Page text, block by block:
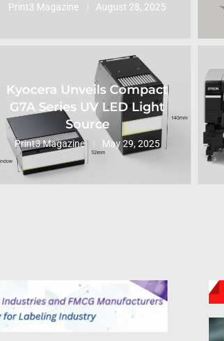
Print3 Magazine August 28, 2025
Kyocera Unveils Compact
G7A Series UV LED Light
Source
Print3 Magazine May 29, 2025